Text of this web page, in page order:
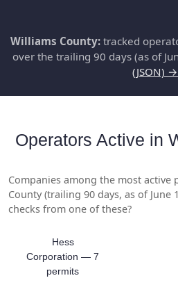
Williams County:tracked
over the trailing 90 days (as of
(JSON) →
Operators Active in
Companies among the most
County (trailing 90 days, as of June
checks from one of these?
Hess
Corporation — 7
permits